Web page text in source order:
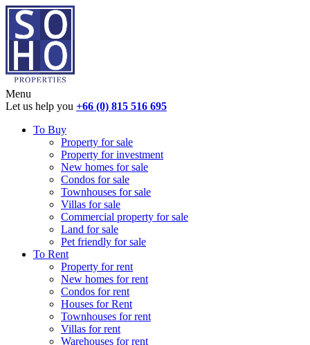
Menu
Let us help you +66 (0) 815 516 695
To Buy
Property for sale
Property for investment
New homes for sale
Condos for sale
Townhouses for sale
Villas for sale
Commercial property for sale
Land for sale
Pet friendly for sale
To Rent
Property for rent
New homes for rent
Condos for rent
Houses for Rent
Townhouses for rent
Villas for rent
Warehouses for rent